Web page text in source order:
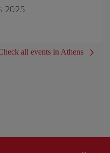
2025
all events in Athens